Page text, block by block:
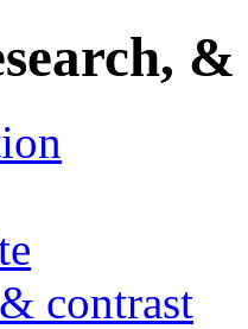
&
contrast